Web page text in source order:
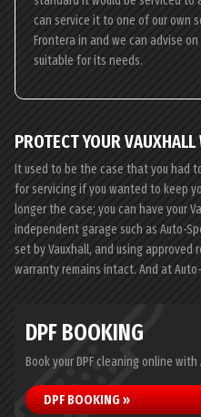
can service it to one of our own
Frontera in and we can advise
suitable for its needs.
PROTECT YOUR
It used to be the case that you had
for servicing if you wanted to keep
longer the case; you can have your
independent garage such as Auto-
set by Vauxhall, and using approved
warranty remains intact. And at
DPF BOOKING
Book your DPF cleaning online
DPF BOOKING »